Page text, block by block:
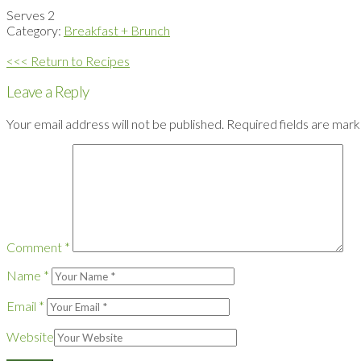
Serves 2
Category: Breakfast + Brunch
<<< Return to Recipes
Leave a Reply
Your email address will not be published. Required fields are
Comment *
Name *
Email *
Website